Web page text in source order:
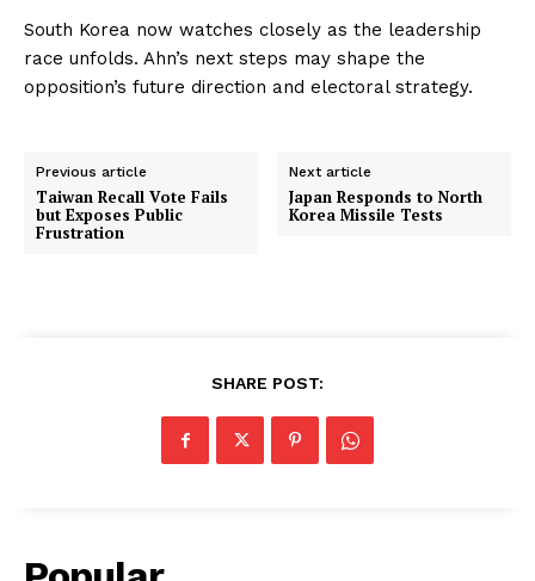
South Korea now watches closely as the leadership
race unfolds. Ahn’s next steps may shape the
opposition’s future direction and electoral strategy.
Previous article
Taiwan Recall Vote Fails
but Exposes Public
Frustration
Next article
Japan Responds to North
Korea Missile Tests
SHARE POST: